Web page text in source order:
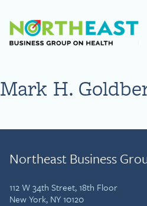
Mark H.
Northeast Business
112 W 34th Street, 18th Floor
New York, NY 10120